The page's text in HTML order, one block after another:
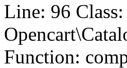
Line: 96 Class:
Function: